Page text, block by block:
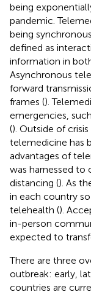
being
pandemic.
being
defined as
information in
Asynchronous
forward
frames ().
emergencies,
(). Outside of
telemedicine has
advantages of
was harnessed to
distancing (). As
in each country
telehealth ().
in-person
expected to
There are three
outbreak: early,
countries are